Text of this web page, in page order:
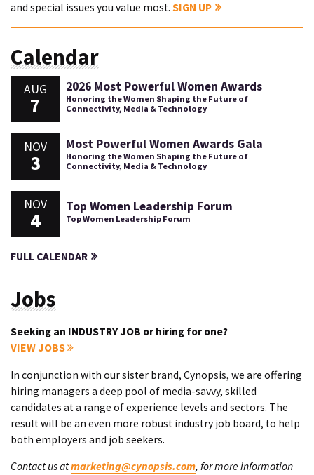
and special issues you value most. SIGN UP
Calendar
AUG
7
2026 Most Powerful Women Awards
Honoring the Women Shaping the Future of
Connectivity, Media & Technology
NOV
3
Most Powerful Women Awards Gala
Honoring the Women Shaping the Future of
Connectivity, Media & Technology
NOV
4
Top Women Leadership Forum
Top Women Leadership Forum
FULL CALENDAR
Jobs
Seeking an INDUSTRY JOB or hiring for one?
VIEW JOBS
In conjunction with our sister brand, Cynopsis, we are offering
hiring managers a deep pool of media-savvy, skilled
candidates at a range of experience levels and sectors. The
result will be an even more robust industry job board, to help
both employers and job seekers.
Contact us atmarketing@cynopsis.com, for more information